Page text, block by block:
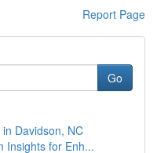
Report Page
Go
Davidson, NC
Insights for Enh...